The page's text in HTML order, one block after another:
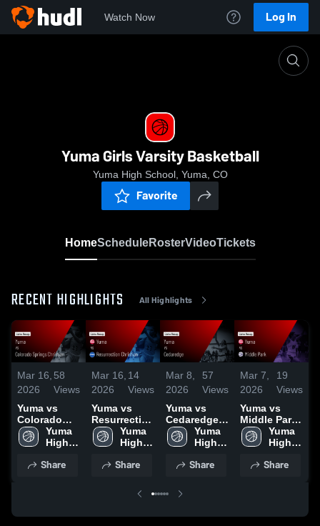
Watch Now Log In
Yuma Girls Varsity Basketball
Yuma High School, Yuma, CO
Favorite
HomeScheduleRosterVideoTickets
RECENT HIGHLIGHTS All Highlights
Mar 16,
2026
58
Views
Yuma vs
Colorado
Springs
Christian •
• Mar 12,
Yuma
High
Share
Mar 16,
2026
14
Views
Yuma vs
Resurrection
Christian •
Game Recap
2026
Yuma
High
Share
Mar 8,
2026
57
Views
Yuma vs
Cedaredge •
Game Recap
• Mar 7, 2026
Yuma
High
Share
Mar 7,
2026
19
Views
Yuma vs
Middle Park
• Game
Recap • Mar
Yuma
High
Share